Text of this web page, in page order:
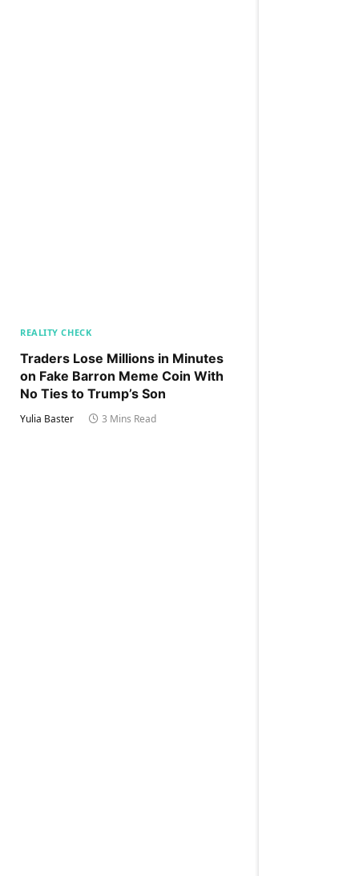
REALITY CHECK
Traders Lose Millions in Minutes
on Fake Barron Meme Coin With
No Ties to Trump’s Son
Yulia Baster 3 Mins Read